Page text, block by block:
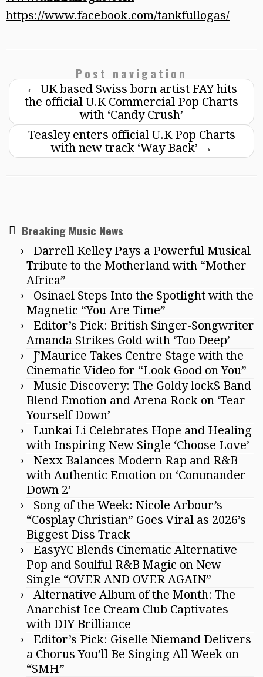
https://www.facebook.com/tankfullogas/
Post navigation
← UK based Swiss born artist FAY hits
the official U.K Commercial Pop Charts
with ‘Candy Crush’
Teasley enters official U.K Pop Charts
with new track ‘Way Back’ →
Breaking Music News
Darrell Kelley Pays a Powerful Musical
Tribute to the Motherland with “Mother
Africa”
Osinael Steps Into the Spotlight with the
Magnetic “You Are Time”
Editor’s Pick: British Singer-Songwriter
Amanda Strikes Gold with ‘Too Deep’
J’Maurice Takes Centre Stage with the
Cinematic Video for “Look Good on You”
Music Discovery: The Goldy lockS Band
Blend Emotion and Arena Rock on ‘Tear
Yourself Down’
Lunkai Li Celebrates Hope and Healing
with Inspiring New Single ‘Choose Love’
Nexx Balances Modern Rap and R&B
with Authentic Emotion on ‘Commander
Down 2’
Song of the Week: Nicole Arbour’s
“Cosplay Christian” Goes Viral as 2026’s
Biggest Diss Track
EasyYC Blends Cinematic Alternative
Pop and Soulful R&B Magic on New
Single “OVER AND OVER AGAIN”
Alternative Album of the Month: The
Anarchist Ice Cream Club Captivates
with DIY Brilliance
Editor’s Pick: Giselle Niemand Delivers
a Chorus You’ll Be Singing All Week on
“SMH”